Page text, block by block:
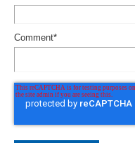
Comment*